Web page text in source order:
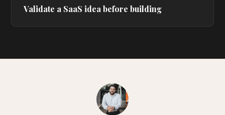
Validate a SaaS idea before building